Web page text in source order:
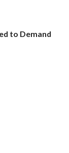
to Demand